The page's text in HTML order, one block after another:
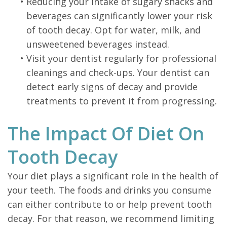
beverages can significantly lower your risk
of tooth decay. Opt for water, milk, and
unsweetened beverages instead.
• Visit your dentist regularly for professional
cleanings and check-ups. Your dentist can
detect early signs of decay and provide
treatments to prevent it from progressing.
The Impact Of Diet On
Tooth Decay
Your diet plays a significant role in the health of
your teeth. The foods and drinks you consume
can either contribute to or help prevent tooth
decay. For that reason, we recommend limiting